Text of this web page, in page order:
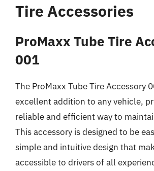
Tire Accessories
ProMaxx Tube Tire
001
The ProMaxx Tube Tire Accessory
excellent addition to any vehicle,
reliable and efficient way to
This accessory is designed to be
simple and intuitive design that
accessible to drivers of all